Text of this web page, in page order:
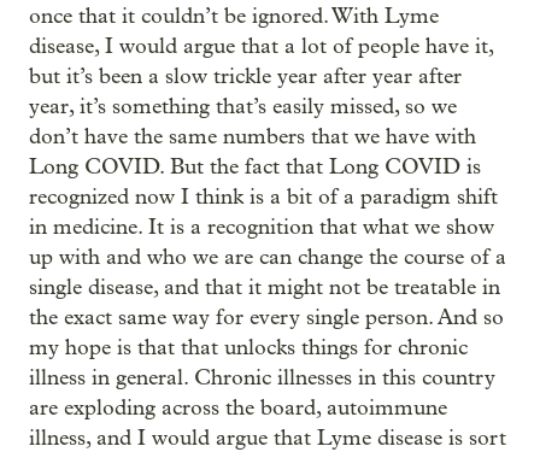
once that it couldn’t be ignored. With Lyme
disease, I would argue that a lot of people have it,
but it’s been a slow trickle year after year after
year, it’s something that’s easily missed, so we
don’t have the same numbers that we have with
Long COVID. But the fact that Long COVID is
recognized now I think is a bit of a paradigm shift
in medicine. It is a recognition that what we show
up with and who we are can change the course of a
single disease, and that it might not be treatable in
the exact same way for every single person. And so
my hope is that that unlocks things for chronic
illness in general. Chronic illnesses in this country
are exploding across the board, autoimmune
illness, and I would argue that Lyme disease is sort